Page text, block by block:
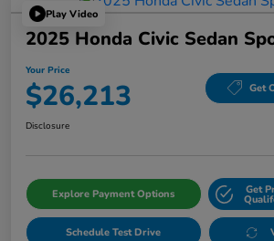
Play Video
2025 Honda Civic Sedan
Your Price
$26,213 Get
Disclosure
Explore Payment Options Get
Schedule Test Drive